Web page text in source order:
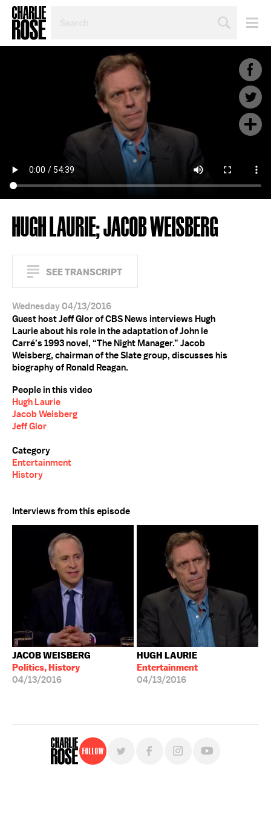
TOPIC
HUGH LAURIE; JACOB WEISBERG
SEE TRANSCRIPT
Wednesday 04/13/2016
Guest host Jeff Glor of CBS News interviews Hugh
Laurie about his role in the adaptation of John le
Carré’s 1993 novel, “The Night Manager.” Jacob
Weisberg, chairman of the Slate group, discusses his
biography of Ronald Reagan.
People in this video
Hugh Laurie
Jacob Weisberg
Jeff Glor
Category
Entertainment
History
Interviews from this episode
JACOB WEISBERG
Politics, History
04/13/2016
HUGH LAURIE
Entertainment
04/13/2016
Follow